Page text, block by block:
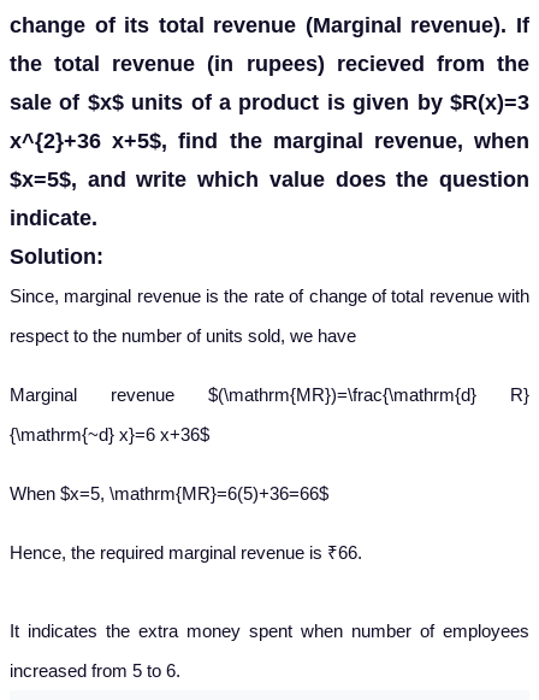
change of its total revenue (Marginal revenue). If
the total revenue (in rupees) recieved from the
sale of $x$ units of a product is given by $R(x)=3
x^{2}+36 x+5$, find the marginal revenue, when
$x=5$, and write which value does the question
indicate.
Solution:
Since, marginal revenue is the rate of change of total revenue with
respect to the number of units sold, we have
Marginal revenue $(\mathrm{MR})=\frac{\mathrm{d} R}
{\mathrm{~d} x}=6 x+36$
When $x=5, \mathrm{MR}=6(5)+36=66$
Hence, the required marginal revenue is ₹66.
It indicates the extra money spent when number of employees
increased from 5 to 6.